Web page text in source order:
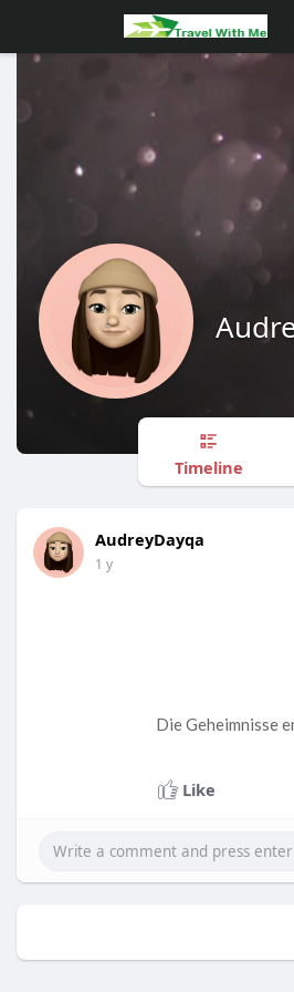
Timeline
AudreyDayqa
1 y
Die Geheimnisse
Like